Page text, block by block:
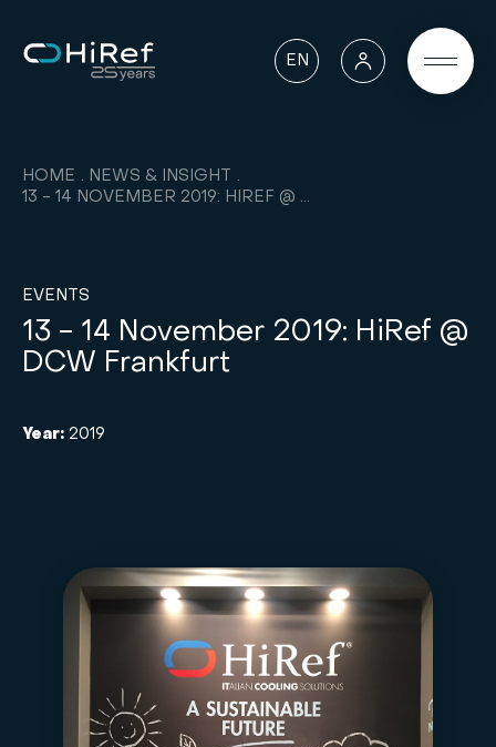
EN
HOME
NEWS & INSIGHT
13 - 14 NOVEMBER 2019: HIREF @ DCW FRANKFURT
EVENTS
13 - 14 November 2019: HiRef @
DCW Frankfurt
Year: 2019